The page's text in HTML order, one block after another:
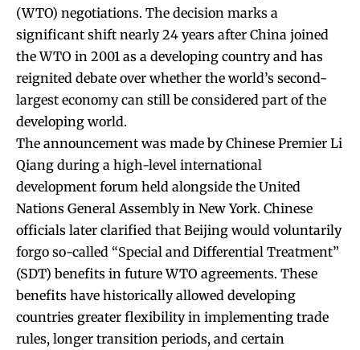
(WTO) negotiations. The decision marks a
significant shift nearly 24 years after China joined
the WTO in 2001 as a developing country and has
reignited debate over whether the world’s second-
largest economy can still be considered part of the
developing world.
The announcement was made by Chinese Premier Li
Qiang during a high-level international
development forum held alongside the United
Nations General Assembly in New York. Chinese
officials later clarified that Beijing would voluntarily
forgo so-called “Special and Differential Treatment”
(SDT) benefits in future WTO agreements. These
benefits have historically allowed developing
countries greater flexibility in implementing trade
rules, longer transition periods, and certain